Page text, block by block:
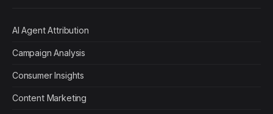
AI Agent Attribution
Campaign Analysis
Consumer Insights
Content Marketing